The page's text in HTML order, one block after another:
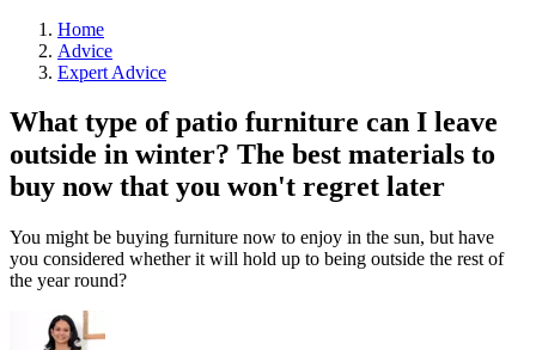
Home
Advice
Expert Advice
What type of patio furniture can I leave
outside in winter? The best materials to
buy now that you won't regret later
You might be buying furniture now to enjoy in the sun, but have
you considered whether it will hold up to being outside the rest of
the year round?